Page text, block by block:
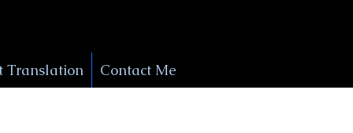
Translation Contact Me